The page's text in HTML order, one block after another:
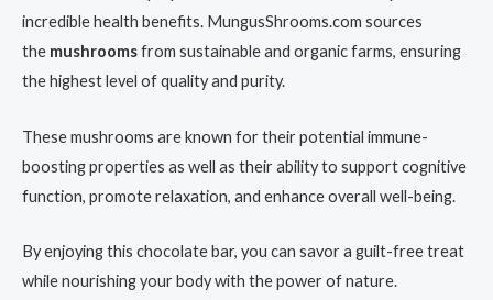
incredible health benefits. MungusShrooms.com sources
the mushroomsfrom sustainable and organic farms, ensuring
the highest level of quality and purity.
These mushrooms are known for their potential immune-
boosting properties as well as their ability to support cognitive
function, promote relaxation, and enhance overall well-being.
By enjoying this chocolate bar, you can savor a guilt-free treat
while nourishing your body with the power of nature.